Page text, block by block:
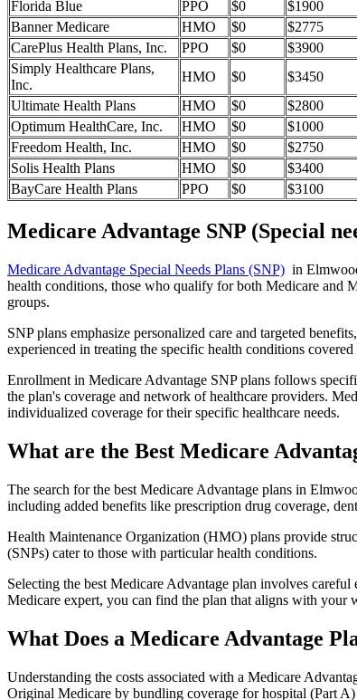
Florida Blue
PPO $0 $1900
Banner Medicare
HMO $0 $2775
CarePlus Health Plans, Inc.
PPO $0 $3900
Simply Healthcare Plans,
Inc.
HMO $0 $3450
Ultimate Health Plans
HMO $0 $2800
Optimum HealthCare, Inc.
HMO $0 $1000
Freedom Health, Inc.
HMO $0 $2750
Solis Health Plans
HMO $0 $3400
BayCare Health Plans
PPO $0 $3100
Medicare Advantage SNP (Special
Medicare Advantage Special Needs Plans (SNP) in
health conditions, those who qualify for both Medicare and
groups.
SNP plans emphasize personalized care and targeted
experienced in treating the specific health conditions
Enrollment in Medicare Advantage SNP plans follows
the plan's coverage and network of healthcare providers.
individualized coverage for their specific healthcare needs.
What are the Best Medicare
The search for the best Medicare Advantage plans in
including added benefits like prescription drug coverage,
Health Maintenance Organization (HMO) plans provide
(SNPs) cater to those with particular health conditions.
Selecting the best Medicare Advantage plan involves
Medicare expert, you can find the plan that aligns with your
What Does a Medicare Advantage
Understanding the costs associated with a Medicare
Original Medicare by bundling coverage for hospital (Part